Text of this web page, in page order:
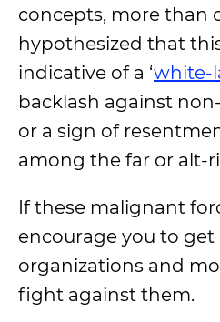
concepts, more than
hypothesized that
indicative of a ‘white-
backlash against
or a sign of
among the far or alt-
If these malignant
encourage you to
organizations and
fight against them.